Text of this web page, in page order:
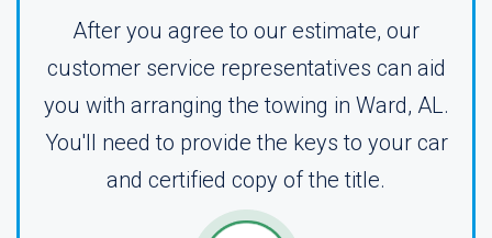
After you agree to our estimate, our
customer service representatives can aid
you with arranging the towing in Ward, AL.
You'll need to provide the keys to your car
and certified copy of the title.